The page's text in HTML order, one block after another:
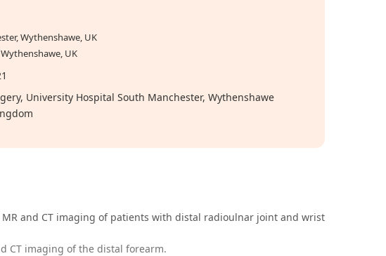
Wythenshawe, UK
UK
University Hospital South Manchester, Wythenshawe
and CT imaging of patients with distal radioulnar joint and wrist
CT imaging of the distal forearm.